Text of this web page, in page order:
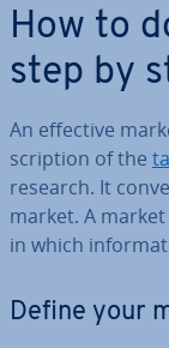
How to
step by
An effective
scrip­tion of the
research. It
market. A
in which
Define your